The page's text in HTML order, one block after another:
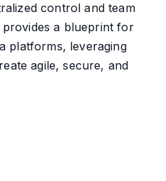
control and team
a blueprint for
platforms, leveraging
agile, secure, and